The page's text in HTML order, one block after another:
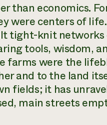
than economics.
were centers of
tight-knit networks
tools, wisdom,
farms were the
and to the land
fields; it has
main streets